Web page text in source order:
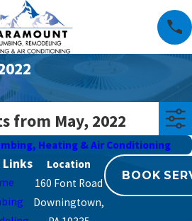
from May, 2022
Heating & Air Conditioning
Links
160 Font Road
Downingtown,
BOOK